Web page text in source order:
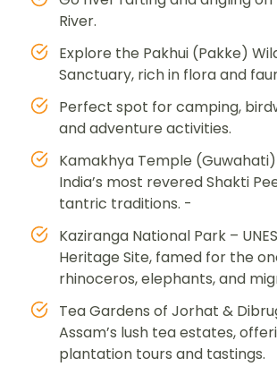
River.
Explore the Pakhui (Pakke)
Sanctuary, rich in flora and
Perfect spot for camping,
and adventure activities.
Kamakhya Temple
India’s most revered Shakti
tantric traditions. -
Kaziranga National Park –
Heritage Site, famed for the
rhinoceros, elephants, and
Tea Gardens of Jorhat &
Assam’s lush tea estates,
plantation tours and tastings.